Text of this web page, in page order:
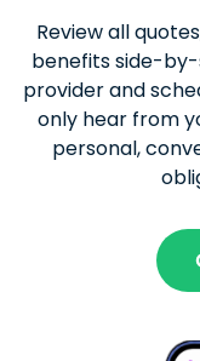
Review all
benefits side-
provider and
only hear from
personal,